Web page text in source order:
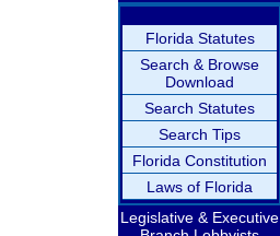
Florida Statutes
Search & Browse
Download
Search Statutes
Search Tips
Florida Constitution
Laws of Florida
Legislative & Executive